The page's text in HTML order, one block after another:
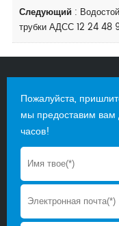
Следующий :
трубки АДСС 12 24 48
Пожалуйста,
мы предоставим вам
часов!